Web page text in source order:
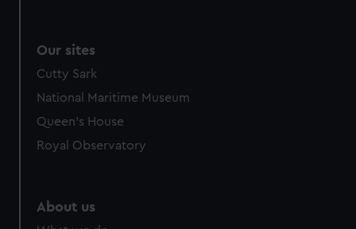
Our sites
Cutty Sark
National Maritime Museum
Queen's House
Royal Observatory
About us